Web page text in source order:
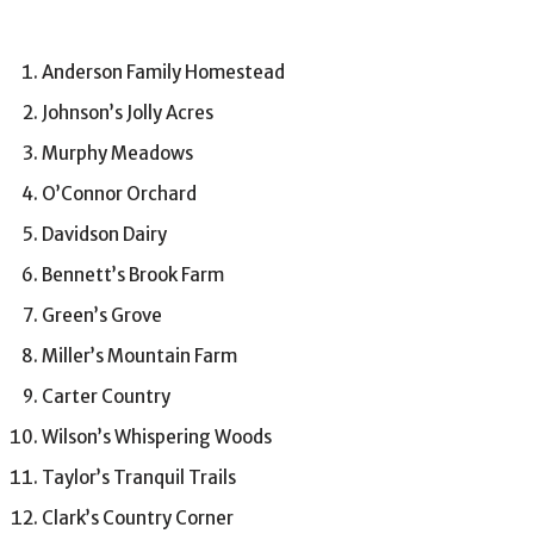
Anderson Family Homestead
Johnson’s Jolly Acres
Murphy Meadows
O’Connor Orchard
Davidson Dairy
Bennett’s Brook Farm
Green’s Grove
Miller’s Mountain Farm
Carter Country
Wilson’s Whispering Woods
Taylor’s Tranquil Trails
Clark’s Country Corner